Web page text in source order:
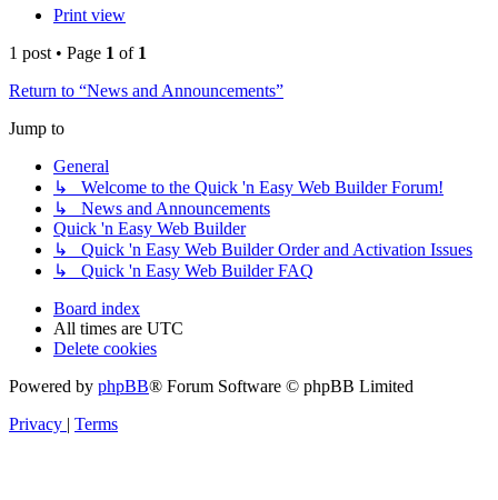
Print view
1 post • Page 1 of 1
Return to “News and Announcements”
Jump to
General
↳ Welcome to the Quick 'n Easy Web Builder Forum!
↳ News and Announcements
Quick 'n Easy Web Builder
↳ Quick 'n Easy Web Builder Order and Activation Issues
↳ Quick 'n Easy Web Builder FAQ
Board index
All times are UTC
Delete cookies
Powered by phpBB® Forum Software © phpBB Limited
Privacy | Terms